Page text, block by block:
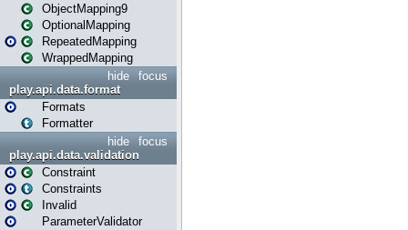
ObjectMapping9
OptionalMapping
RepeatedMapping
WrappedMapping
focus
hide
play.api.data.format
Formats
Formatter
focus
hide
play.api.data.validation
Constraint
Constraints
Invalid
ParameterValidator